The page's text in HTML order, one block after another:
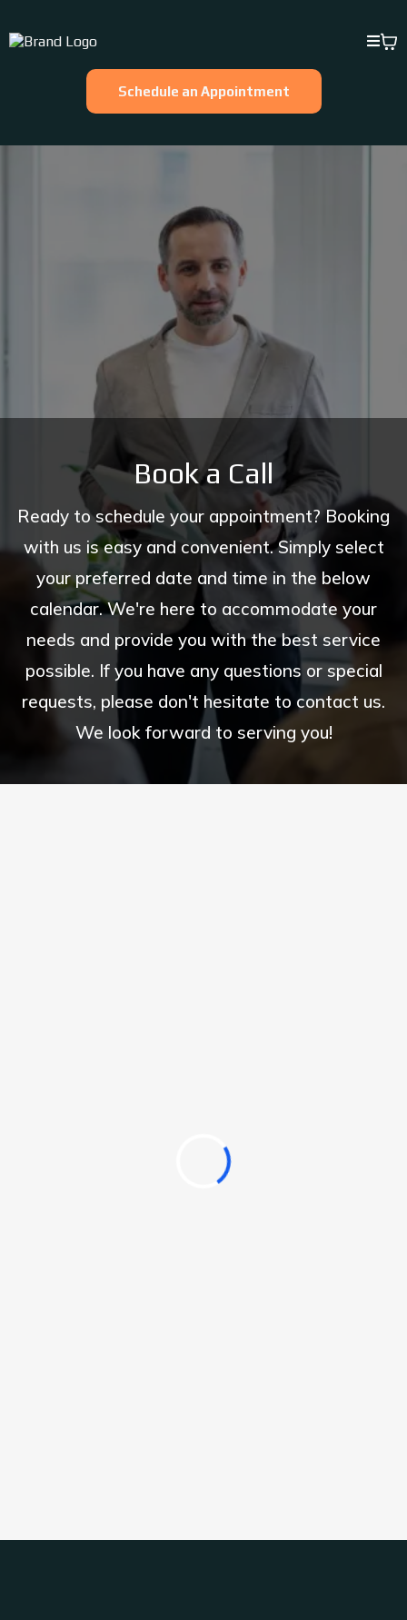
Schedule an Appointment
Book a Call
Ready to schedule your appointment? Booking
with us is easy and convenient. Simply select
your preferred date and time in the below
calendar. We're here to accommodate your
needs and provide you with the best service
possible. If you have any questions or special
requests, please don't hesitate to contact us.
We look forward to serving you!